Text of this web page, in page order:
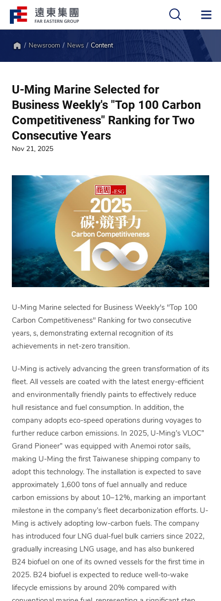
Newsroom News Content
U-Ming Marine Selected for
Business Weekly's "Top 100 Carbon
Competitiveness" Ranking for Two
Consecutive Years
Nov 21, 2025
U-Ming Marine selected for Business Weekly's "Top 100
Carbon Competitiveness" Ranking for two consecutive
years, s, demonstrating external recognition of its
achievements in net-zero transition.
U-Ming is actively advancing the green transformation of its
fleet. All vessels are coated with the latest energy-efficient
and environmentally friendly paints to effectively reduce
hull resistance and fuel consumption. In addition, the
company adopts eco-speed operations during voyages to
further reduce carbon emissions. In 2025, U-Ming’s VLOC”
Grand Pioneer” was equipped with Anemoi rotor sails,
making U-Ming the first Taiwanese shipping company to
adopt this technology. The installation is expected to save
approximately 1,600 tons of fuel annually and reduce
carbon emissions by about 10–12%, marking an important
milestone in the company’s fleet decarbonization efforts. U-
Ming is actively adopting low-carbon fuels. The company
has introduced four LNG dual-fuel bulk carriers since 2022,
gradually increasing LNG usage, and has also bunkered
B24 biofuel on one of its owned vessels for the first time in
2025. B24 biofuel is expected to reduce well-to-wake
lifecycle emissions by around 20% compared with